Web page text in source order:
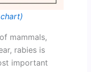
mammals,
rabies is
important